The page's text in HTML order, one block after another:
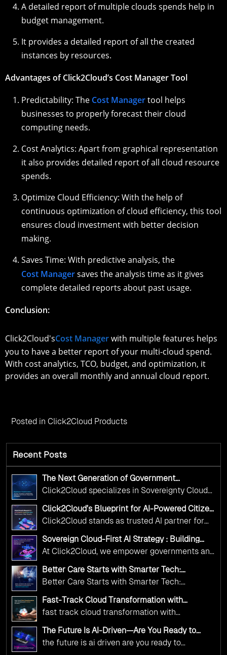
A detailed report of multiple clouds spends help in
budget management.
It provides a detailed report of all the created
instances by resources.
Advantages of Click2Cloud’s Cost Manager Tool
Predictability: The Cost Managertool helps
businesses to properly forecast their cloud
computing needs.
Cost Analytics: Apart from graphical representation
it also provides detailed report of all cloud resource
spends.
Optimize Cloud Efficiency: With the help of
continuous optimization of cloud efficiency, this tool
ensures cloud investment with better decision
making.
Saves Time: With predictive analysis, the
Cost Managersaves the analysis time as it gives
complete detailed reports about past usage.
Conclusion:
Click2Cloud'sCost Managerwith multiple features helps
you to have a better report of your multi-cloud spend.
With cost analytics, TCO, budget, and optimization, it
provides an overall monthly and annual cloud report.
Posted in Click2Cloud Products
Recent Posts
The Next Generation of Government
Operations with Ethical and Responsible AI
Adoption
Click2Cloud specializes in Sovereignty Cloud
government needs. Our frameworks ensure
your AI initiatives advance public service while
maintaining the highest standards of
responsibility and trust.
Click2Cloud’s Blueprint for AI-Powered Citizen
Services: Real Impact, Real Results
Click2Cloud stands as trusted AI partner for
digital leadership through AI, Cloud, and
Innovation—helping governments worldwide
deliver the public value their citizens need.
Sovereign Cloud-First AI Strategy : Building
Scalable Government Infrastructure with
Click2Cloud
At Click2Cloud, we empower governments and
and AI as transformative tools for national
digital advancement. With our vendor-agnostic,
multi-cloud advisory approach, we simplify
complex decisions while ensuring full
Kickstart your journey with Cloud Assessment
from Click2Cloud.
Better Care Starts with Smarter Tech:
Click2Cloud’s AI-Driven Vision for Healthcare
Transformation
Better Care Starts with Smarter Tech:
Transformation
Fast-Track Cloud Transformation with
Click2Cloud’s AI-Driven Precision
fast track cloud transformation with
The Future Is AI-Driven—Are You Ready to
Accelerate Change?
the future is ai driven are you ready to